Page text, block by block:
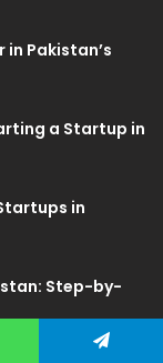
Pakistan’s
a Startup in
in
Step-by-